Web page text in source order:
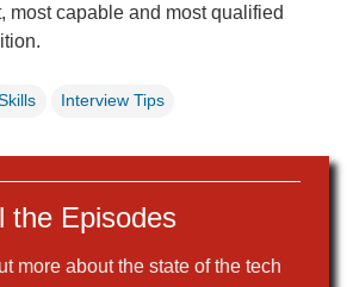
most capable and most qualified
Interview Tips
the Episodes
more about the state of the tech